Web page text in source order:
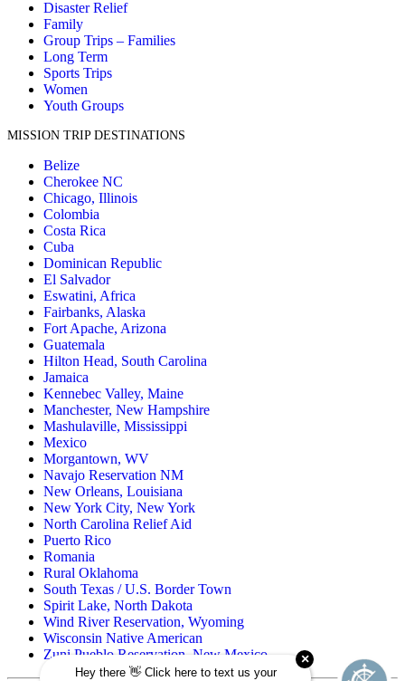
Disaster Relief
Family
Group Trips – Families
Long Term
Sports Trips
Women
Youth Groups
MISSION TRIP DESTINATIONS
Belize
Cherokee NC
Chicago, Illinois
Colombia
Costa Rica
Cuba
Dominican Republic
El Salvador
Eswatini, Africa
Fairbanks, Alaska
Fort Apache, Arizona
Guatemala
Hilton Head, South Carolina
Jamaica
Kennebec Valley, Maine
Manchester, New Hampshire
Mashulaville, Mississippi
Mexico
Morgantown, WV
Navajo Reservation NM
New Orleans, Louisiana
New York City, New York
North Carolina Relief Aid
Puerto Rico
Romania
Rural Oklahoma
South Texas / U.S. Border Town
Spirit Lake, North Dakota
Wind River Reservation, Wyoming
Wisconsin Native American
Zuni Pueblo Reservation, New Mexico